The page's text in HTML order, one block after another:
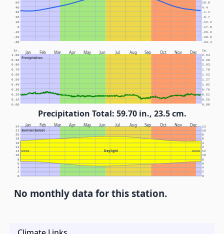
-30 -34.4
-20 -28.9
-10 -23.3
0 -17.8
10 -12.2
20 -6.7
30 -1.1
40 4.4
50 10.0
Jan Feb Mar Apr May Jun Jul Aug Sep Oct Nov Dec
Precipitation
In. Cm.
0.00 0.00
0.10 0.25
0.20 0.51
0.30 0.76
0.40 1.02
0.50 1.27
0.60 1.52
0.70 1.78
0.80 2.03
0.90 2.29
1.00 2.54
Precipitation Total: 59.70 in., 23.5 cm.
Jan Feb Mar Apr May Jun Jul Aug Sep Oct Nov Dec
Sunrise/Sunset
Daylight
NOON NOON
0 0
2 2
4 4
6 6
8 8
10 10
12 12
14 2
16 4
18 6
20 8
22 10
24 12
No monthly data for this station.